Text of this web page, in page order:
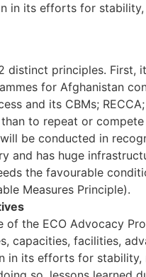
in its efforts for
distinct principles. First,
for Afghanistan
and its CBMs;
to repeat or
be conducted in
and has huge
the favourable
Measures Principle).
of the ECO Advocacy
capacities, facilities,
in its efforts for